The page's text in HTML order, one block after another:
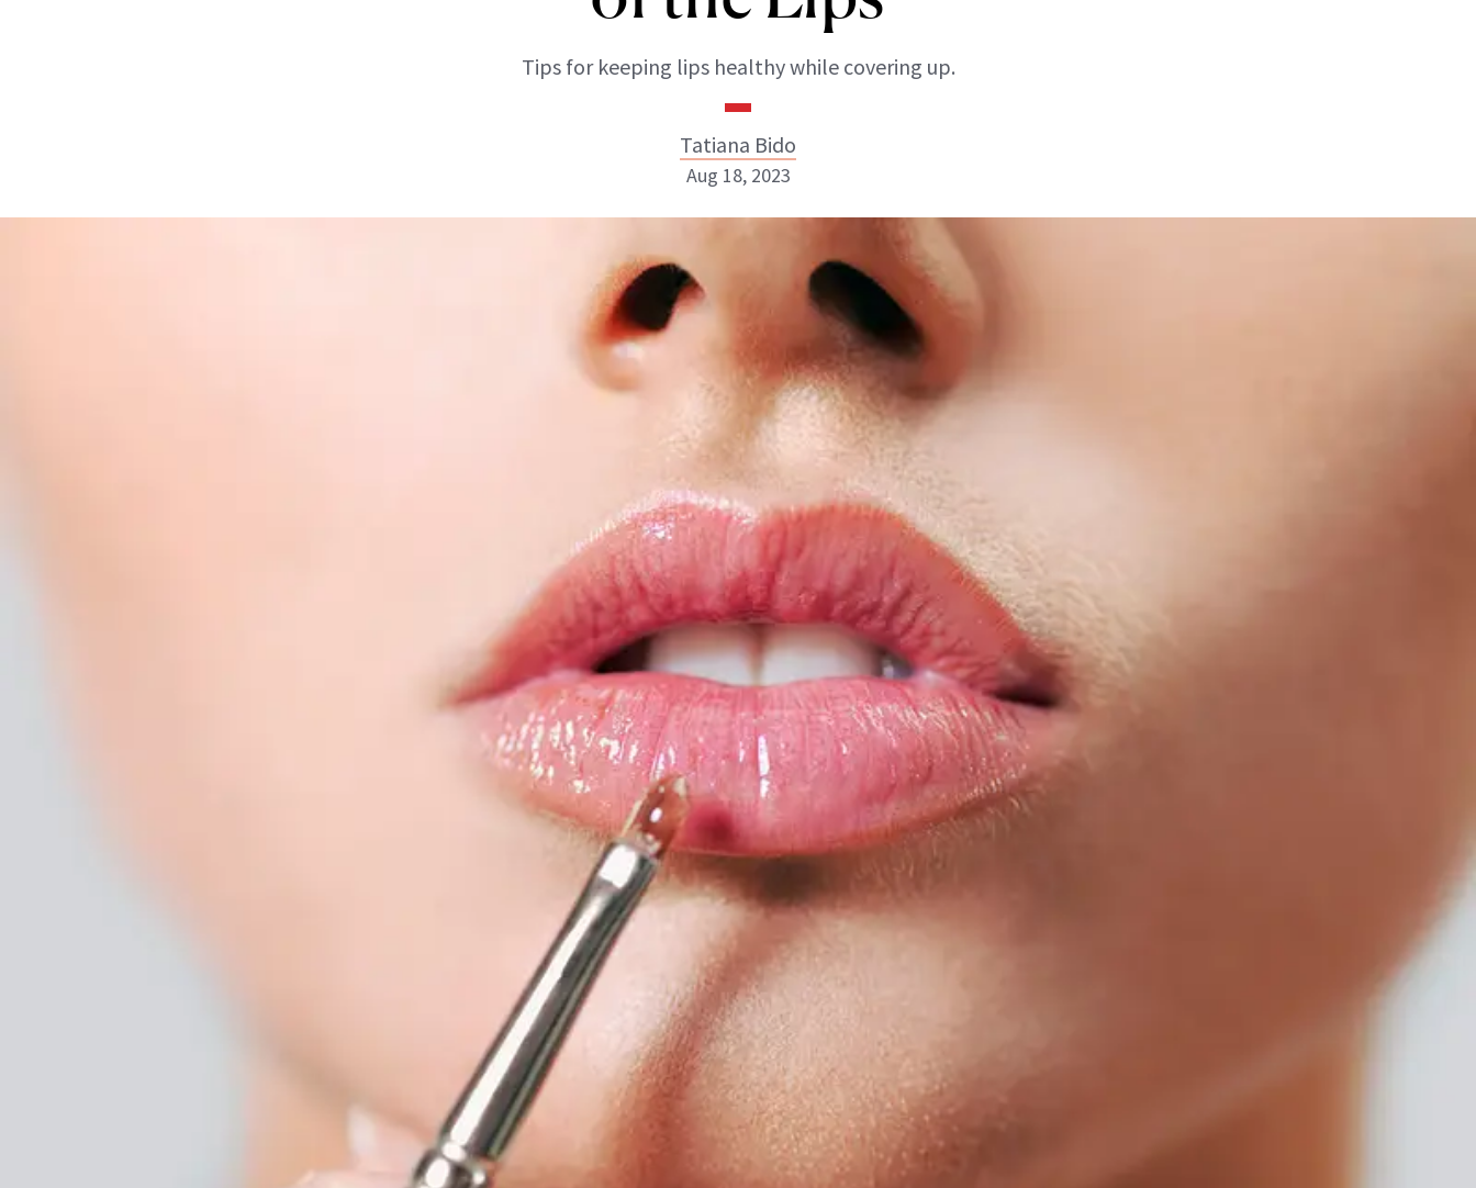
Tips for keeping lips healthy while covering up.
Tatiana Bido
Tatiana Bido
INSTAGRAM
Aug 18, 2023